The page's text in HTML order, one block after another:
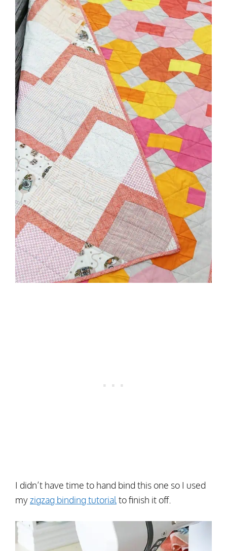
I didn’t have time to hand bind this one so I used
myzigzag binding tutorial to finish it off.